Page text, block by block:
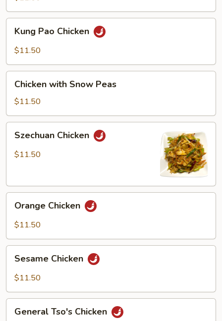
Chicken
Pao
Chicken
Kung Pao Chicken
$11.50
with
Snow
Peas
Chicken with Snow Peas
$11.50
Chicken
Szechuan Chicken
$11.50
Chicken
Orange Chicken
$11.50
Chicken
Sesame Chicken
$11.50
Tso's
General Tso's Chicken